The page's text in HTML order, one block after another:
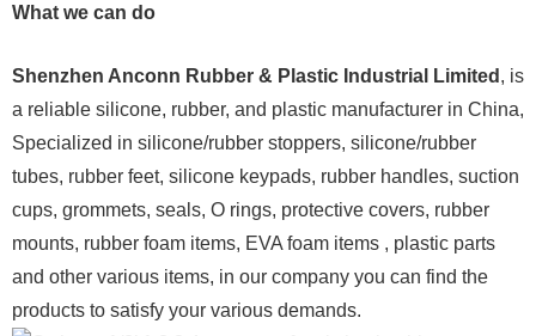
What we can do
Shenzhen Anconn Rubber & Plastic Industrial Limited , is
a reliable silicone, rubber, and plastic manufacturer in China,
Specialized in silicone/rubber stoppers, silicone/rubber
tubes, rubber feet, silicone keypads, rubber handles, suction
cups, grommets, seals, O rings, protective covers, rubber
mounts, rubber foam items, EVA foam items , plastic parts
and other various items, in our company you can find the
products to satisfy your various demands.